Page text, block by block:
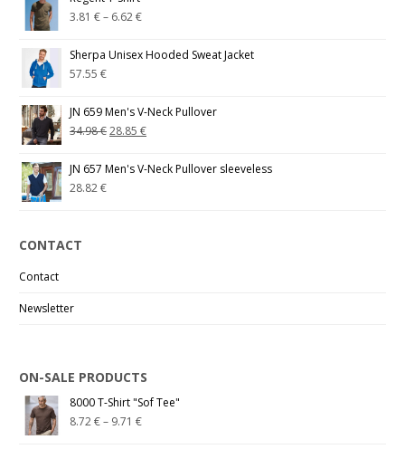
3.81€– 6.62€
Sherpa Unisex Hooded Sweat Jacket
57.55€
JN 659 Men's V-Neck Pullover
34.98€28.85€
JN 657 Men's V-Neck Pullover sleeveless
28.82€
CONTACT
Contact
Newsletter
ON-SALE PRODUCTS
8000 T-Shirt "Sof Tee"
8.72€– 9.71€